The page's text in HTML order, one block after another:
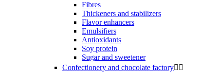
Fibres
Thickeners and stabilizers
Flavor enhancers
Emulsifiers
Antioxidants
Soy protein
Sugar and sweetener
Confectionery and chocolate factory 